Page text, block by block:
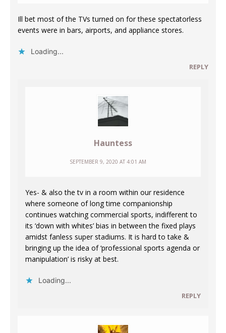
Ill bet most of the TVs turned on for these spectatorless
events were in bars, airports, and appliance stores.
Loading...
REPLY
Hauntess
SEPTEMBER 9, 2020 AT 4:01 AM
Yes- & also the tv in a room within our residence
where someone of long time companionship
continues watching commercial sports, indifferent to
its ‘down with whites’ bias in between the fixed plays
amidst fanless super stadiums. It is hard to take &
bringing up the idea of ‘professional sports agenda or
manipulation’ is risky at best.
Loading...
REPLY